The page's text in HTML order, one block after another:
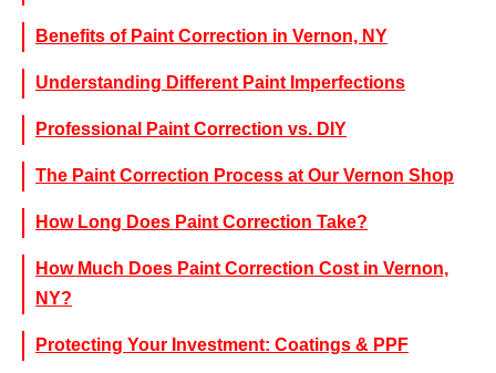
Benefits of Paint Correction in Vernon, NY
Understanding Different Paint Imperfections
Professional Paint Correction vs. DIY
The Paint Correction Process at Our Vernon Shop
How Long Does Paint Correction Take?
How Much Does Paint Correction Cost in Vernon,
NY?
Protecting Your Investment: Coatings & PPF